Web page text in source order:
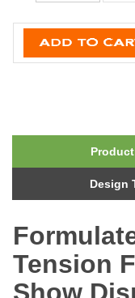
Design
Tension
Show